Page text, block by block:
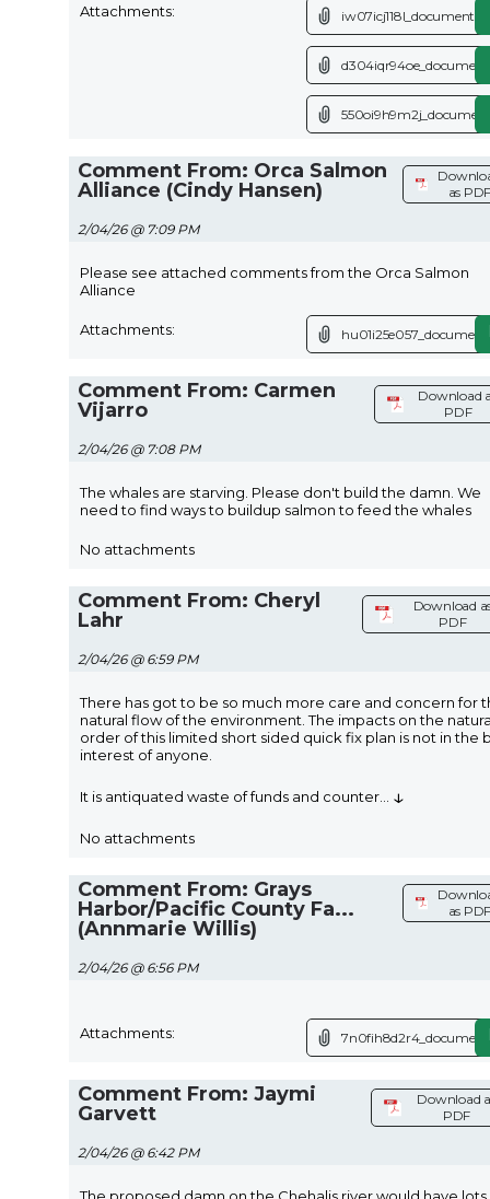
Attachments:
Comment From: Orca Salmon
Alliance (Cindy Hansen)
2/04/26 @ 7:09 PM
as
Please see attached comments from the Orca Salmon
Alliance
Attachments:
Comment From: Carmen
Vijarro
2/04/26 @ 7:08 PM
Download
PDF
The whales are starving. Please don't build the damn. We
need to find ways to buildup salmon to feed the whales
No attachments
Comment From: Cheryl
Lahr
2/04/26 @ 6:59 PM
Download
PDF
There has got to be so much more care and concern for
natural flow of the environment. The impacts on the
order of this limited short sided quick fix plan is not in the
interest of anyone.
It is antiquated waste of funds and counter ↓
No attachments
Comment From: Grays
Harbor/Pacific County Fa...
(Annmarie Willis)
2/04/26 @ 6:56 PM
as
Attachments:
Comment From: Jaymi
Garvett
2/04/26 @ 6:42 PM
Download
PDF
The proposed damn on the Chehalis river would have lots